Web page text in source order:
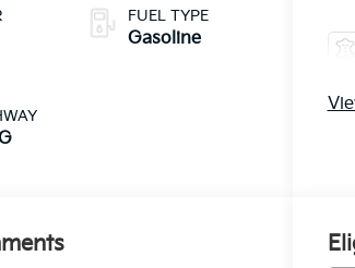
FUEL TYPE
Gasoline